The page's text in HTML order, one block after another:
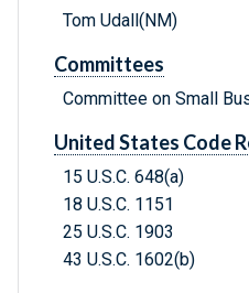
Tom Udall(NM)
Committees
Committee on Small
United States Code
15 U.S.C. 648(a)
18 U.S.C. 1151
25 U.S.C. 1903
43 U.S.C. 1602(b)